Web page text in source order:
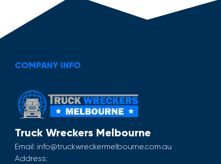
COMPANY INFO
Truck Wreckers Melbourne
Email: info@truckwreckermelbourne.com.au
Address: